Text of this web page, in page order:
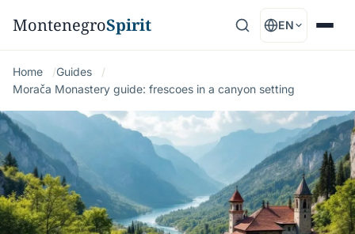
MontenegroSpirit EN
Home
Guides
Morača Monastery guide: frescoes in a canyon setting